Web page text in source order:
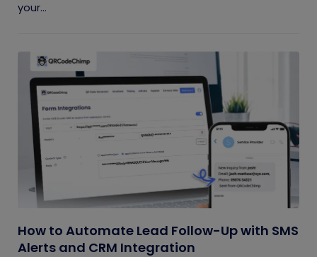
your...
How to Automate Lead Follow-Up with SMS
Alerts and CRM Integration